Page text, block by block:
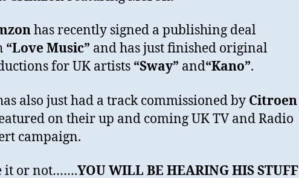
has recently signed a publishing deal
“Love Music” and has just finished original
for UK artists “Sway” and“Kano”.
also just had a track commissioned by Citroen
on their up and coming UK TV and Radio
campaign.
it or not…….YOU WILL BE HEARING HIS STUFF